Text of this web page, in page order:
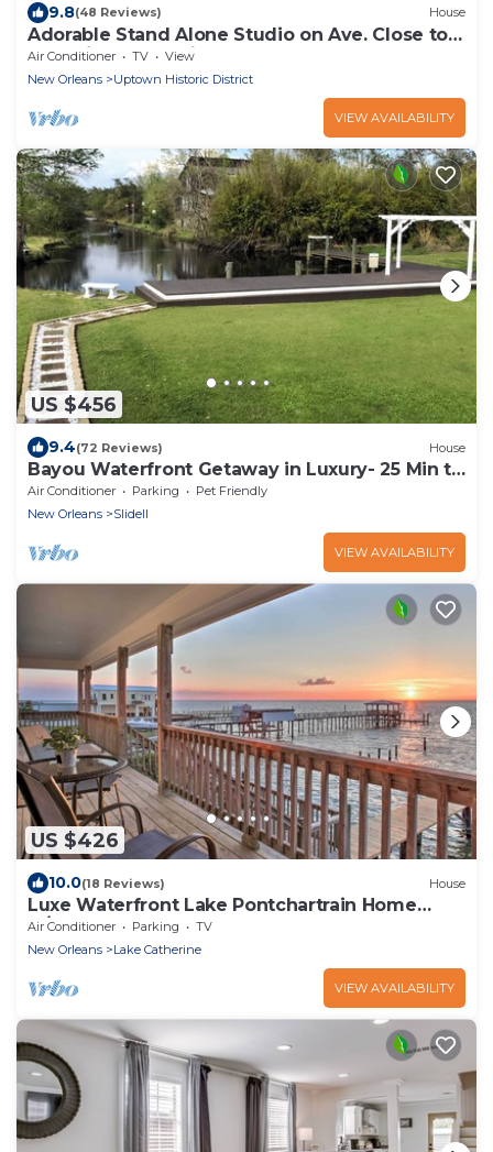
9.8(48 Reviews) House
Adorable Stand Alone Studio on Ave. Close to
Shopping and Eating.
Air Conditioner TV
View
New Orleans
Uptown Historic District
VIEW AVAILABILITY
US $456
9.4(72 Reviews) House
Bayou Waterfront Getaway in Luxury- 25 Min to
New Orleans
Air Conditioner Parking
Pet Friendly
New Orleans
Slidell
VIEW AVAILABILITY
US $426
10.0(18 Reviews) House
Luxe Waterfront Lake Pontchartrain Home
w/Dock!
Air Conditioner Parking
TV
New Orleans
Lake Catherine
VIEW AVAILABILITY